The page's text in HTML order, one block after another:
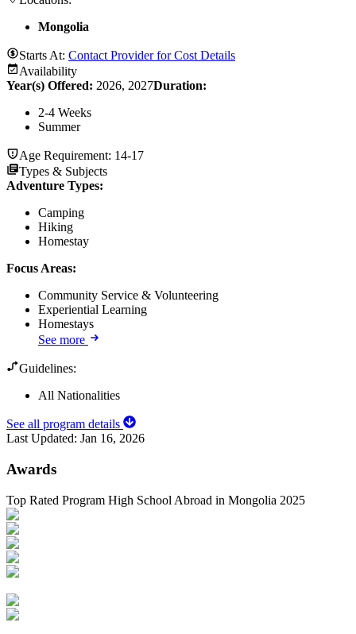
Mongolia
Starts At: Contact Provider for Cost Details
Availability
Year(s) Offered: 2026, 2027Duration:
2-4 Weeks
Summer
Age Requirement: 14-17
Types & Subjects
Adventure Types:
Camping
Hiking
Homestay
Focus Areas:
Community Service & Volunteering
Experiential Learning
Homestays
See more
Guidelines:
All Nationalities
See all program details
Last Updated: Jan 16, 2026
Awards
Top Rated Program High School Abroad in Mongolia 2025